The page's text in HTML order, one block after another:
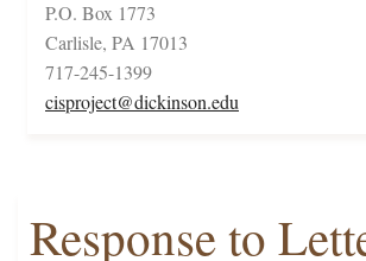
P.O. Box 1773
Carlisle, PA 17013
717-245-1399
cisproject@dickinson.edu
Response to